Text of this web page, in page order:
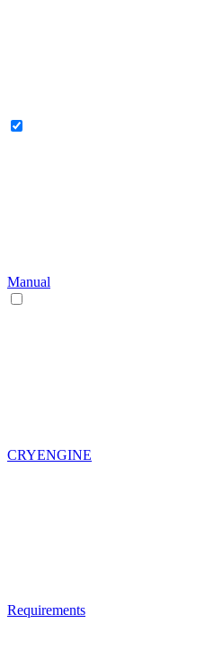
Manual
CRYENGINE
Requirements